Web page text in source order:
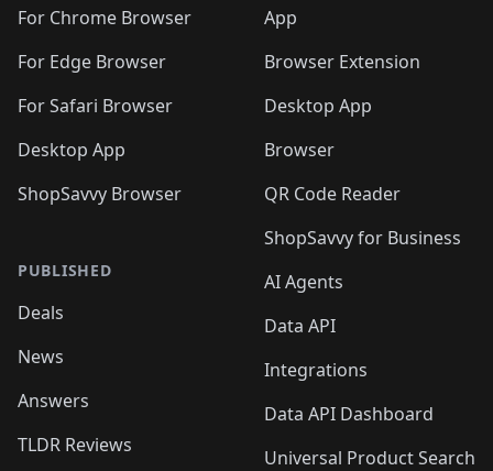
For Chrome Browser
For Edge Browser
For Safari Browser
Desktop App
ShopSavvy Browser
PUBLISHED
Deals
News
Answers
TLDR Reviews
App
Browser Extension
Desktop App
Browser
QR Code Reader
ShopSavvy for Business
AI Agents
Data API
Integrations
Data API Dashboard
Universal Product Search